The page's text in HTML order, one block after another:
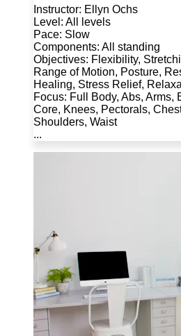
Instructor: Ellyn Ochs
Level: All levels
Pace: Slow
Components: All standing
Objectives: Flexibility,
Range of Motion, Posture,
Healing, Stress Relief,
Focus: Full Body, Abs, Arms,
Core, Knees, Pectorals,
Shoulders, Waist
...